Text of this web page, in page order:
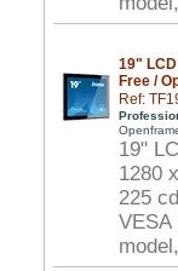
19"
Free /
Ref:
19"
1280
225
VESA